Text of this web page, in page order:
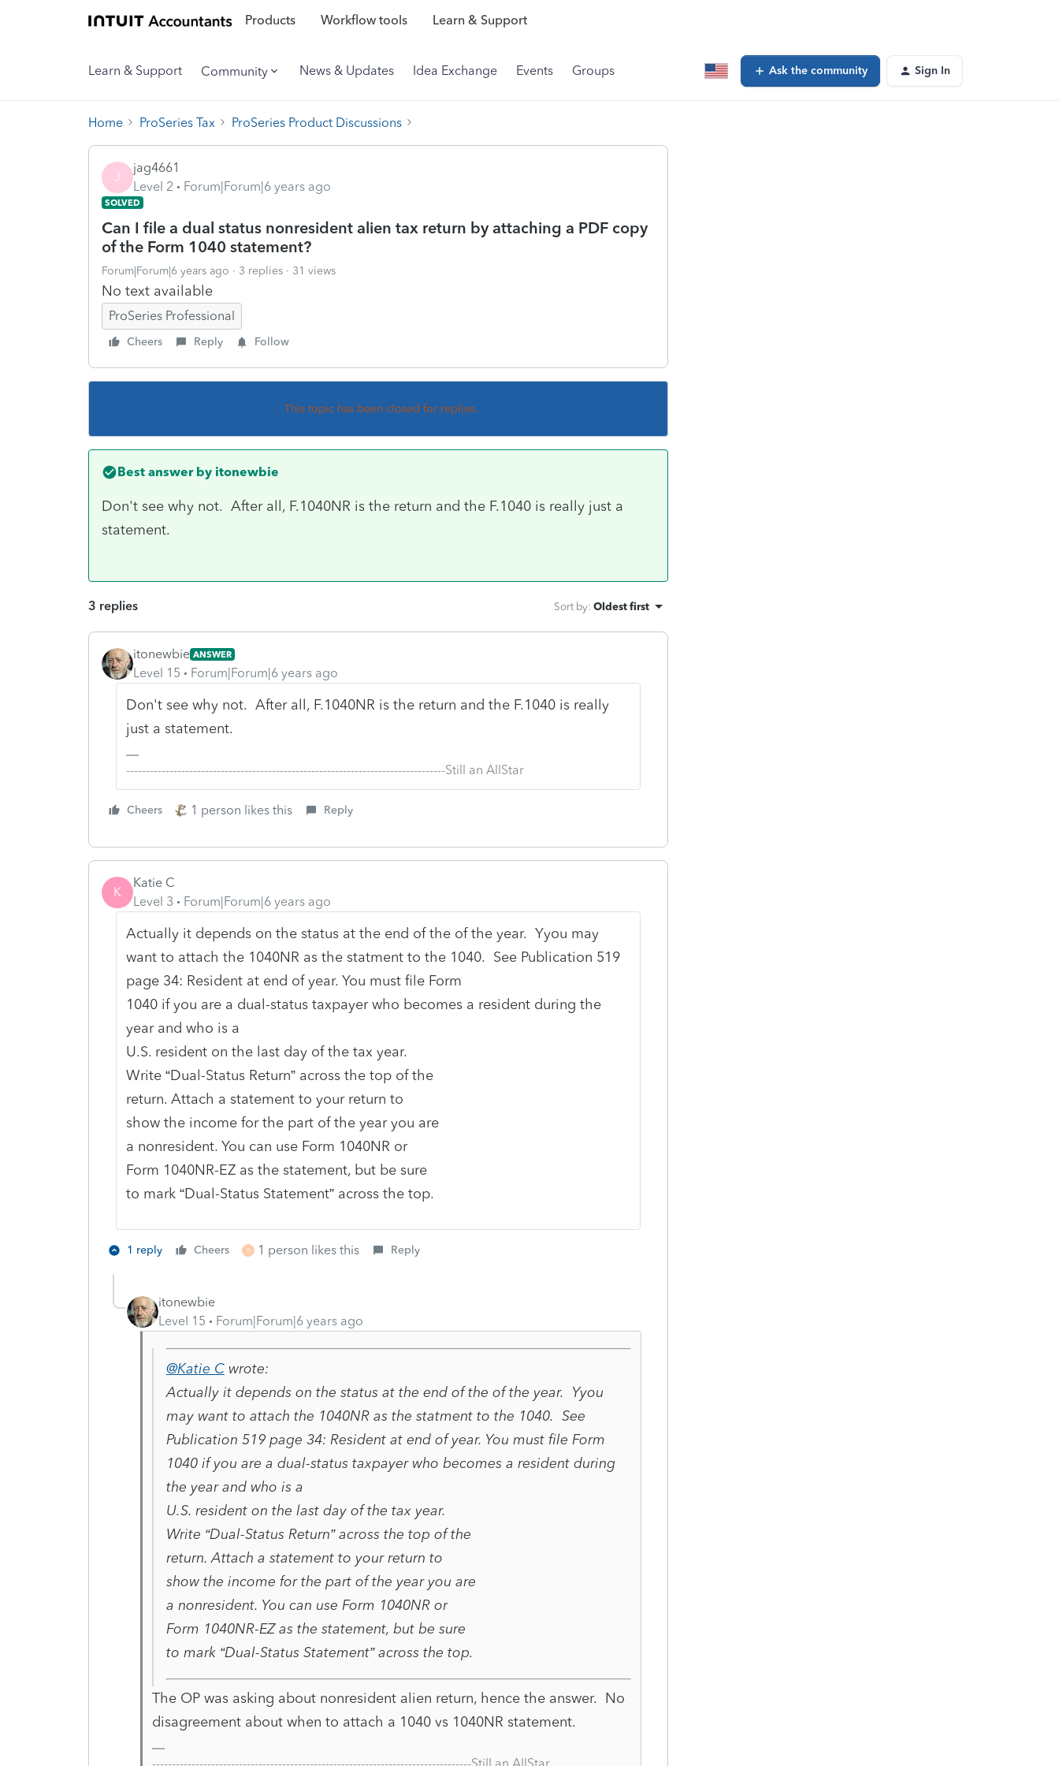
Products Workflow tools Learn & Support
Learn & Support Community News & Updates Idea Exchange Events Groups Ask the community Sign In
Home ProSeries Tax ProSeries Product Discussions
J
jag4661
Level 2
Forum|Forum|6 years ago
SOLVED
Can I file a dual status nonresident alien tax return by attaching a PDF copy
of the Form 1040 statement?
Forum|Forum|6 years ago 3 replies 31 views
No text available
ProSeries Professional
Cheers Reply Follow
This topic has been closed for replies.
Best answer by itonewbie
Don't see why not. After all, F.1040NR is the return and the F.1040 is really just a
statement.
3 replies Sort by: Oldest first
itonewbie ANSWER
Level 15 Forum|Forum|6 years ago
Don't see why not. After all, F.1040NR is the return and the F.1040 is really
just a statement.
---------------------------------------------------------------------------------Still an AllStar
Cheers 1 person likes this Reply
K
Katie C
Level 3
Forum|Forum|6 years ago
Actually it depends on the status at the end of the of the year. Yyou may
want to attach the 1040NR as the statment to the 1040. See Publication 519
page 34: Resident at end of year. You must file Form
1040 if you are a dual-status taxpayer who becomes a resident during the
year and who is a
U.S. resident on the last day of the tax year.
Write “Dual-Status Return” across the top of the
return. Attach a statement to your return to
show the income for the part of the year you are
a nonresident. You can use Form 1040NR or
Form 1040NR-EZ as the statement, but be sure
to mark “Dual-Status Statement” across the top.
1 reply Cheers R 1 person likes this Reply
itonewbie
Level 15
Forum|Forum|6 years ago
@Katie Cwrote:
Actually it depends on the status at the end of the of the year. Yyou
may want to attach the 1040NR as the statment to the 1040. See
Publication 519 page 34: Resident at end of year. You must file Form
1040 if you are a dual-status taxpayer who becomes a resident during
the year and who is a
U.S. resident on the last day of the tax year.
Write “Dual-Status Return” across the top of the
return. Attach a statement to your return to
show the income for the part of the year you are
a nonresident. You can use Form 1040NR or
Form 1040NR-EZ as the statement, but be sure
to mark “Dual-Status Statement” across the top.
The OP was asking about nonresident alien return, hence the answer. No
disagreement about when to attach a 1040 vs 1040NR statement.
---------------------------------------------------------------------------------Still an AllStar